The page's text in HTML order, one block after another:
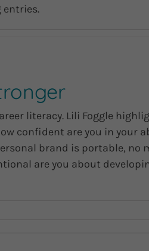
entries.
literacy. Lili Foggle
confident are you in your
brand is portable, no
are you about